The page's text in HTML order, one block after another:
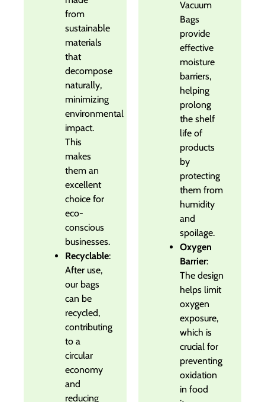
from
sustainable
materials
that
decompose
naturally,
minimizing
environmental
impact.
This
makes
them an
excellent
choice for
eco-
conscious
businesses.
Recyclable:
After use,
our bags
can be
recycled,
contributing
to a
circular
economy
and
reducing
Vacuum
Bags
provide
effective
moisture
barriers,
helping
prolong
the shelf
life of
products
by
protecting
them from
humidity
and
spoilage.
Oxygen
Barrier:
The design
helps limit
oxygen
exposure,
which is
crucial for
preventing
oxidation
in food